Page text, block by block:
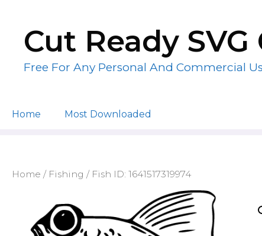
contentCut Ready SVG
Free For Any Personal And Commercial
Home Most Downloaded
Home / Fishing / Fish ID: 1641517319974